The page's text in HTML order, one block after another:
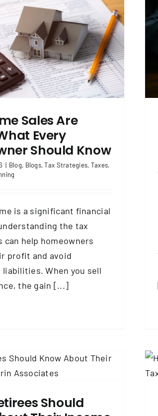
Sales Are
Every
Should Know
| Blog, Blogs,Tax Strategies, Taxes,
is a significant financial
the tax
can help homeowners
profit and avoid
liabilities. When you sell
the gain [...]
Tax vs. Capital Gains Tax:
What’s the Difference?
Blogs Tax Strategies Taxes
Taxes & Tax
Planning
Should
the One Big Beautiful Bill
Government Taxes & Tax Planning